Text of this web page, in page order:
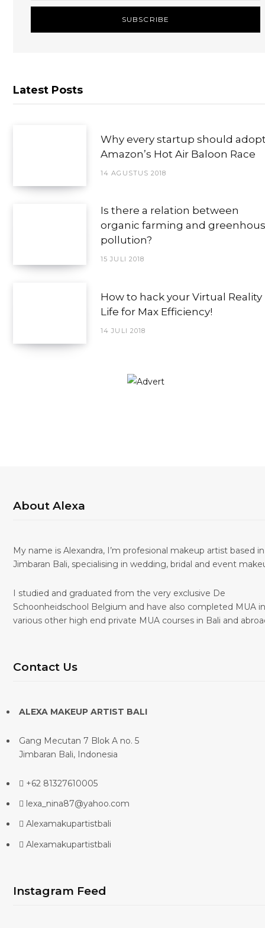
Latest Posts
Why every startup should
Amazon’s Hot Air Baloon Race
14 AGUSTUS 2018
Is there a relation between
organic farming and
pollution?
15 JULI 2018
How to hack your Virtual Reality
Life for Max Efficiency!
14 JULI 2018
About Alexa
My name is Alexandra, I’m profesional makeup artist based in
Jimbaran Bali, specialising in wedding, bridal and event
I studied and graduated from the very exclusive De
Schoonheidschool Belgium and have also completed MUA in
various other high end private MUA courses in Bali and
Contact Us
ALEXA MAKEUP ARTIST BALI
Gang Mecutan 7 Blok A no. 5
Jimbaran Bali, Indonesia
+62 81327610005
lexa_nina87@yahoo.com
Alexamakupartistbali
Alexamakupartistbali
Instagram Feed